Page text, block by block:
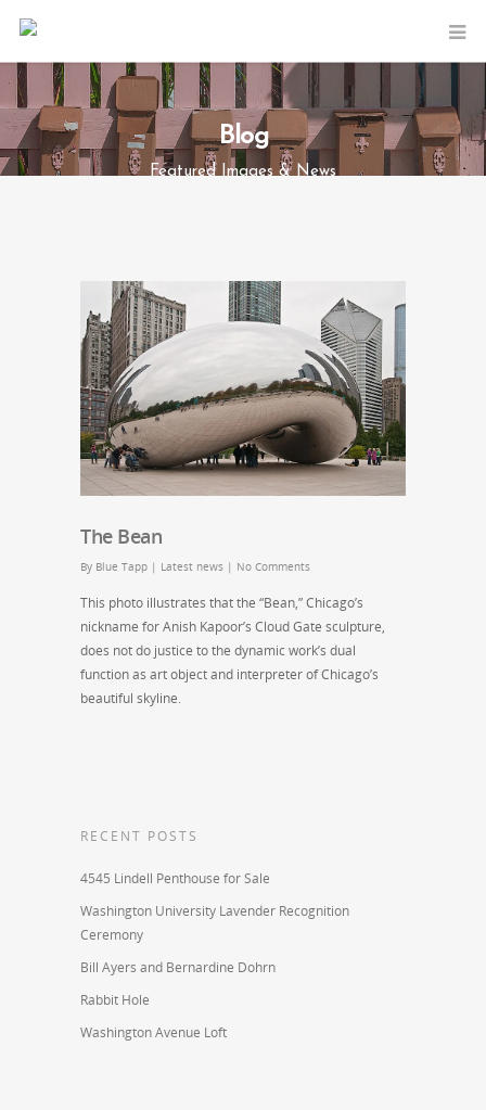
Blog
Featured Images & News
The Bean
By Blue Tapp | Latest news | No Comments
This photo illustrates that the “Bean,” Chicago’s
nickname for Anish Kapoor’s Cloud Gate sculpture,
does not do justice to the dynamic work’s dual
function as art object and interpreter of Chicago’s
beautiful skyline.
RECENT POSTS
4545 Lindell Penthouse for Sale
Washington University Lavender Recognition
Ceremony
Bill Ayers and Bernardine Dohrn
Rabbit Hole
Washington Avenue Loft